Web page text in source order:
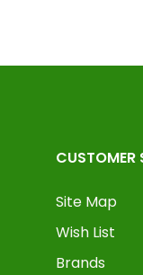
CUSTOMER
Site Map
Wish List
Brands